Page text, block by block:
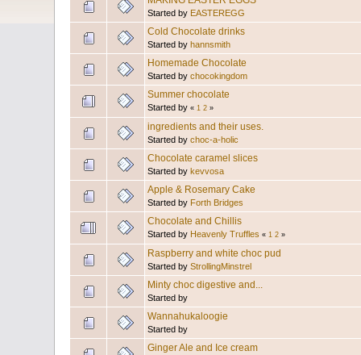
Started by EASTEREGG
Cold Chocolate drinks
Started by hannsmith
Homemade Chocolate
Started bychocokingdom
Summer chocolate
Started by«1 2 »
ingredients and their uses.
Started bychoc-a-holic
Chocolate caramel slices
Started by kevvosa
Apple & Rosemary Cake
Started by Forth Bridges
Chocolate and Chillis
Started by Heavenly Truffles «1 2 »
Raspberry and white choc pud
Started byStrollingMinstrel
Minty choc digestive and...
Started by
Wannahukaloogie
Started by
Ginger Ale and Ice cream